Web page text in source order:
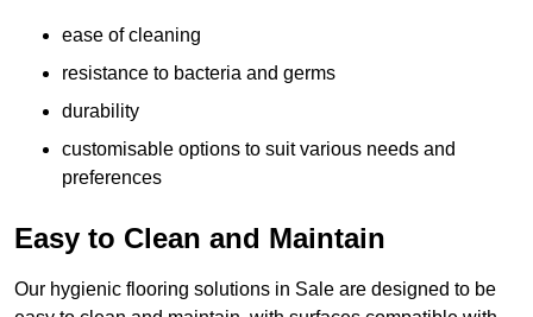
ease of cleaning
resistance to bacteria and germs
durability
customisable options to suit various needs and
preferences
Easy to Clean and Maintain
Our hygienic flooring solutions in Sale are designed to be